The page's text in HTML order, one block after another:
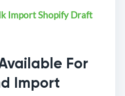
Import Shopify Draft
For
Import